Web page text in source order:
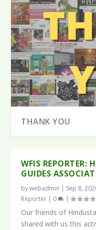
THANK YOU
WFIS REPORTER:
GUIDES
bywebadmin | Sep 8,
Reporter | 0 |
Our friends of
shared with us this